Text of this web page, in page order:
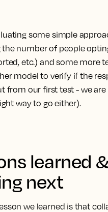
some simple
the number of people
etc.) and some more
model to verify if the
from our first test - we
way to go either).
learned
next
we learned is that